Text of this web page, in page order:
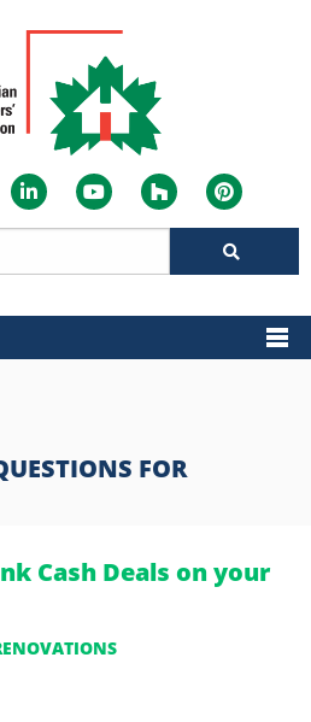
FOR
Cash Deals on your